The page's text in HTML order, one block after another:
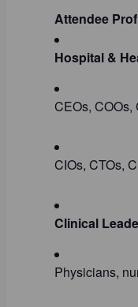
Attendee
Hospital &
CEOs, COOs,
CIOs, CTOs,
Clinical
Physicians,